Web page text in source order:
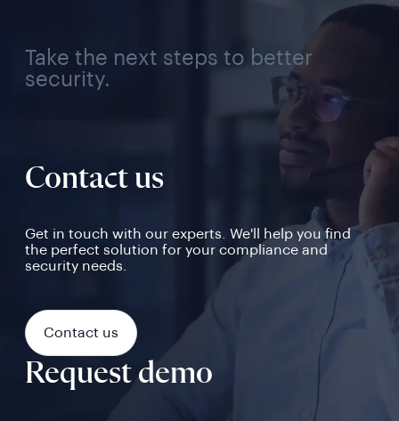
Take the next steps to better
security.
Contact us
Get in touch with our experts. We'll help you find
the perfect solution for your compliance and
security needs.
Contact us
Request demo